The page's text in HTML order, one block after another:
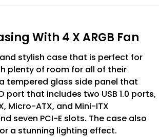
With 4 X ARGB Fan
and stylish case that is perfect for
plenty of room for all of their
tempered glass side panel that
port that includes two USB 1.0 ports,
Micro-ATX, and Mini-ITX
seven PCI-E slots. The case also
a stunning lighting effect.